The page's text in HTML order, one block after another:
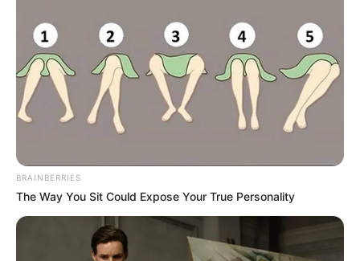
Adding, “He couldn’t send it and it stayed on the phone. But
his uncle sold the phone and the person who bought it got
BRAINBERRIES
The Way You Sit Could Expose Your True Personality